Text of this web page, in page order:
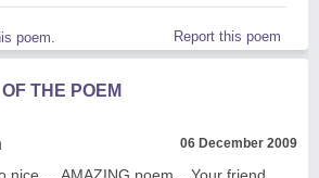
poem. Report this poem
THE POEM
06 December 2009
nice.....AMAZING poem....Your friend